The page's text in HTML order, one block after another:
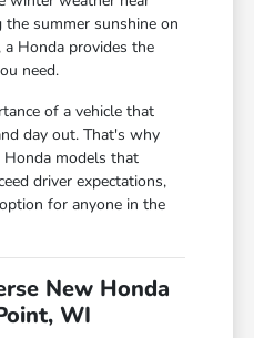
the summer sunshine on
Honda provides the
need.
of a vehicle that
day out. That's why
models that
driver expectations,
for anyone in the
New Honda
WI